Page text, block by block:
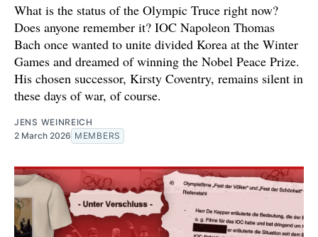
What is the status of the Olympic Truce right now?
Does anyone remember it? IOC Napoleon Thomas
Bach once wanted to unite divided Korea at the Winter
Games and dreamed of winning the Nobel Peace Prize.
His chosen successor, Kirsty Coventry, remains silent in
these days of war, of course.
JENS WEINREICH
2 March 2026 MEMBERS